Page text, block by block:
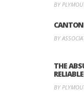
BY
CANTON
BY
THE
BY